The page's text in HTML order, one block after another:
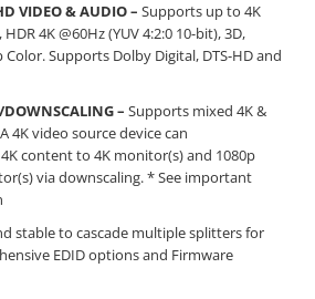
VIDEO & AUDIO – Supports up to 4K
4K @60Hz (YUV 4:2:0 10-bit), 3D,
Color. Supports Dolby Digital, DTS-HD and
– Supports mixed 4K &
4K video source device can
content to 4K monitor(s) and 1080p
via downscaling. * See important
stable to cascade multiple splitters for
EDID options and Firmware